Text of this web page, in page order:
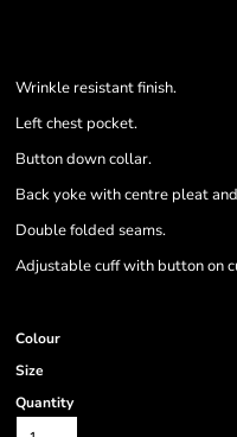
Wrinkle resistant finish.
Left chest pocket.
Button down collar.
Back yoke with centre pleat
Double folded seams.
Adjustable cuff with button on
Colour
Size
Quantity